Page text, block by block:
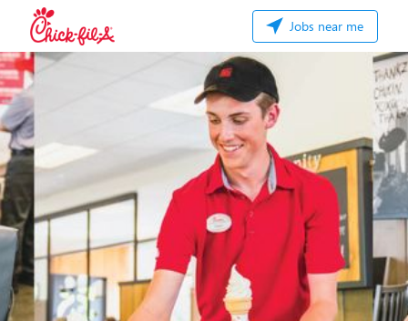
Jobs near me